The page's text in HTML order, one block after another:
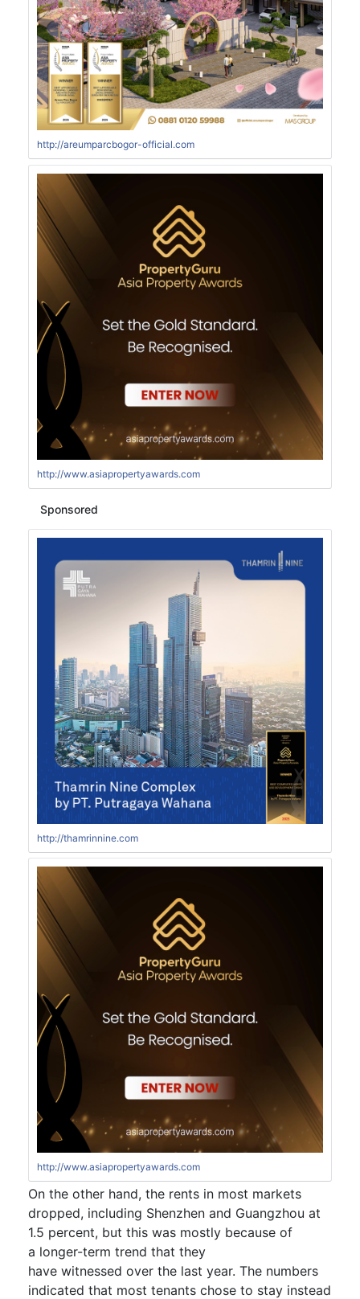
http://areumparcbogor-official.com
http://www.asiapropertyawards.com
Sponsored
http://thamrinnine.com
http://www.asiapropertyawards.com
On the other hand, the rents in most markets
dropped, including Shenzhen and Guangzhou at
1.5 percent, but this was mostly because of
a longer-term trend that they
have witnessed over the last year. The numbers
indicated that most tenants chose to stay instead